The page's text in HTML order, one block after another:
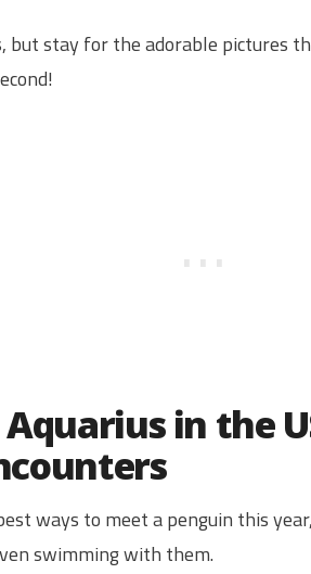
but stay for the adorable pictures
Aquarius in the
ways to meet a penguin this
swimming with them.